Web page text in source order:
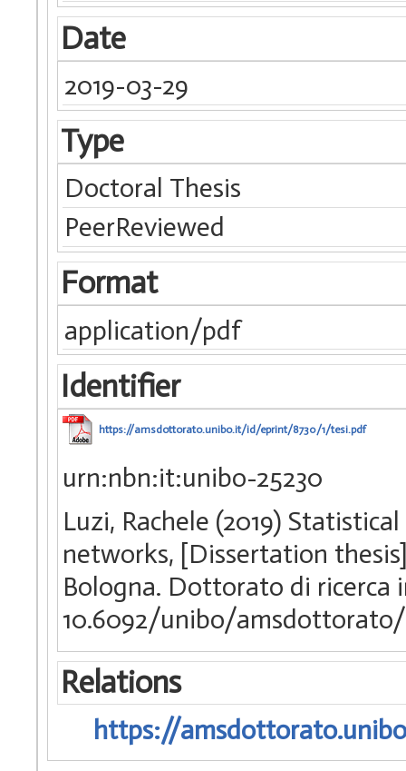
Date
2019-03-29
Type
Doctoral Thesis
PeerReviewed
Format
application/pdf
Identifier
https://amsdottorato.unibo.it/id/eprint/8730/1/tesi.pdf
urn:nbn:it:unibo-25230
Luzi, Rachele (2019)
networks, [Dissertation
Bologna. Dottorato di
10.6092/unibo/
Relations
https://